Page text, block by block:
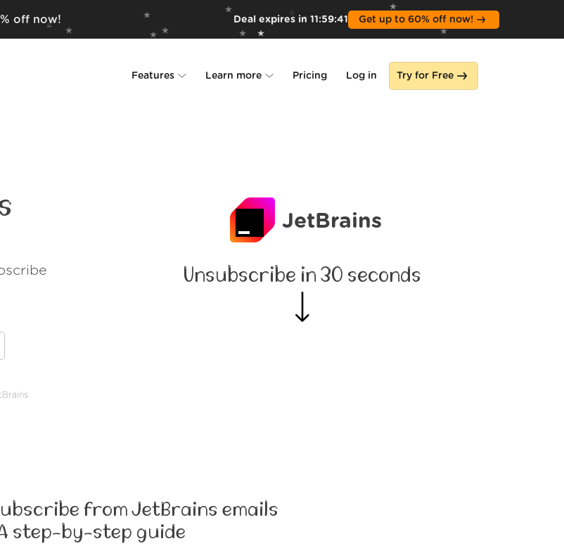
off now! Deal expires in 11:59:39 Get up to 60% off now!
Features Learn more Pricing Log in Try for Free
JetBrains
Unsubscribe in 30 seconds
from JetBrains emails
step-by-step guide